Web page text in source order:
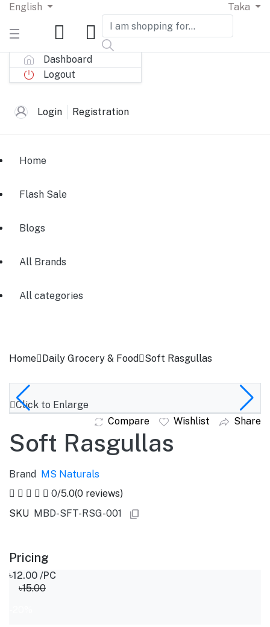
English Taka
Dashboard
Logout
Login Registration
Home
Flash Sale
Blogs
All Brands
All categories
Home Daily Grocery & Food Soft Rasgullas
Click to Enlarge
Compare
Wishlist Share
Soft Rasgullas
Brand MS Naturals
0/5.0(0 reviews)
SKU MBD-SFT-RSG-001
Pricing
৳12.00 /PC
৳15.00